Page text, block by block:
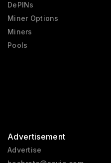
DePINs
Miner Options
Miners
Pools
Advertisement
Advertise